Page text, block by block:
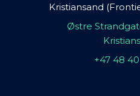
Kristiansand
Østre
+47 48